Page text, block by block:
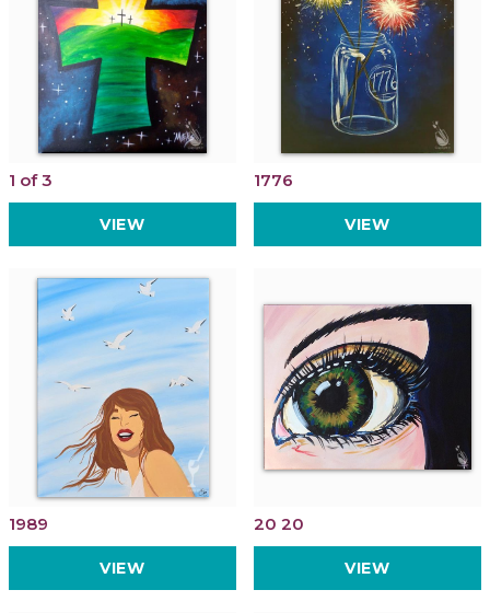
1 of 3
VIEW
1776
VIEW
1989
VIEW
20 20
VIEW